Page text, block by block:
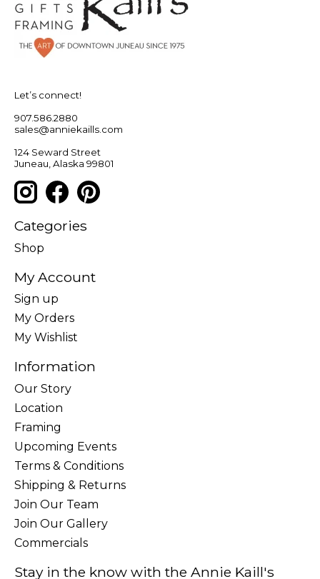
Let’s connect!
907.586.2880
sales@anniekaills.com
124 Seward Street
Juneau, Alaska 99801
Categories
Shop
My Account
Sign up
My Orders
My Wishlist
Information
Our Story
Location
Framing
Upcoming Events
Terms & Conditions
Shipping & Returns
Join Our Team
Join Our Gallery
Commercials
Stay in the know with the Annie Kaill's